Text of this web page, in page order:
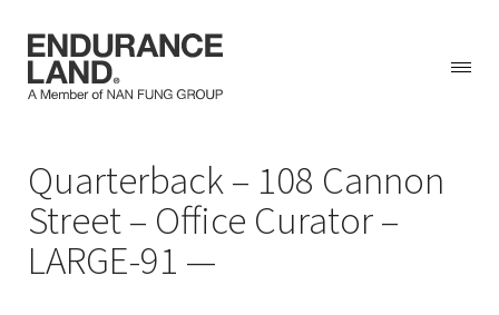
contentQuarterback – 108 Cannon
Street – Office Curator –
LARGE-91